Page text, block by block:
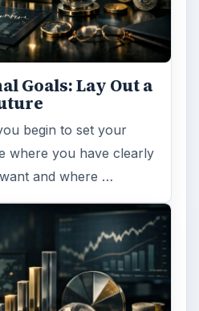
Goals: Lay Out a
begin to set your
where you have clearly
and where …